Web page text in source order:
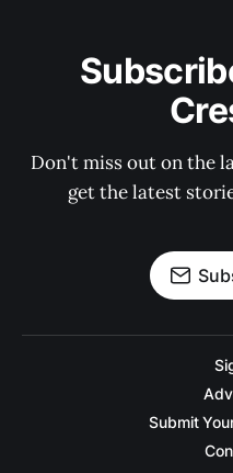
Don't miss out on the
get the latest
Submit